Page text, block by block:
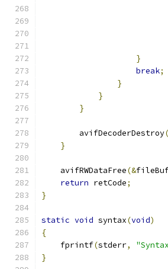
}
break;
}
}
}
        avifDecoderDestroy
(
}
    avifRWDataFree
(&
return retCode;
}
static void syntax(void)
{
    fprintf
(stderr,
}